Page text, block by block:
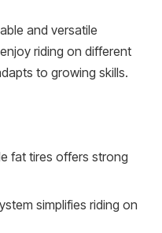
and versatile
riding on different
to growing skills.
fat tires offers strong
simplifies riding on